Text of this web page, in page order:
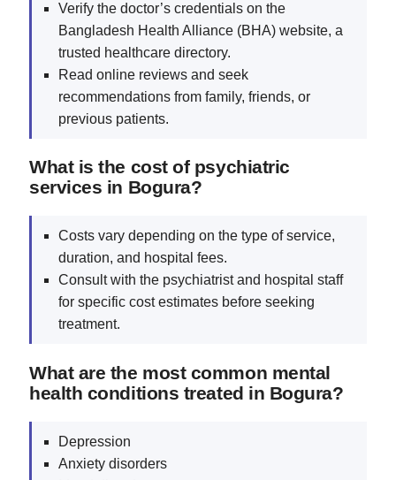
Verify the doctor’s credentials on the
Bangladesh Health Alliance (BHA) website, a
trusted healthcare directory.
Read online reviews and seek
recommendations from family, friends, or
previous patients.
What is the cost of psychiatric
services in Bogura?
Costs vary depending on the type of service,
duration, and hospital fees.
Consult with the psychiatrist and hospital staff
for specific cost estimates before seeking
treatment.
What are the most common mental
health conditions treated in Bogura?
Depression
Anxiety disorders